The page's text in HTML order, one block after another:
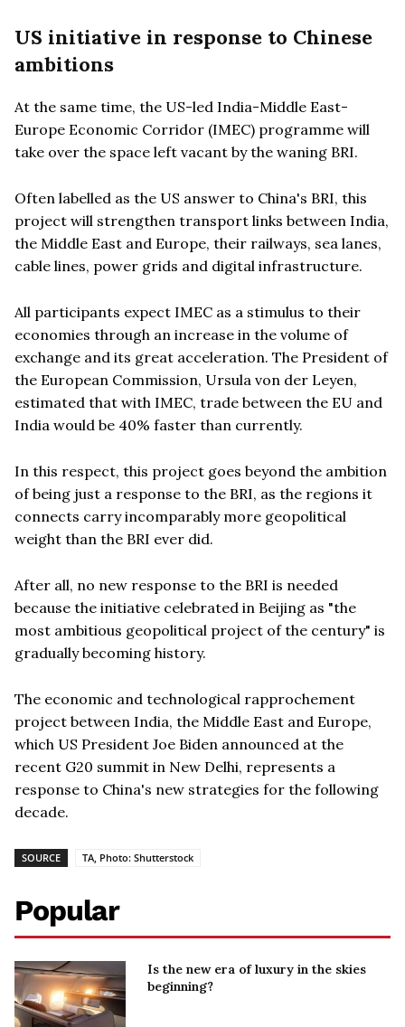
US initiative in response to Chinese
ambitions
At the same time, the US-led India-Middle East-
Europe Economic Corridor (IMEC) programme will
take over the space left vacant by the waning BRI.
Often labelled as the US answer to China's BRI, this
project will strengthen transport links between India,
the Middle East and Europe, their railways, sea lanes,
cable lines, power grids and digital infrastructure.
All participants expect IMEC as a stimulus to their
economies through an increase in the volume of
exchange and its great acceleration. The President of
the European Commission, Ursula von der Leyen,
estimated that with IMEC, trade between the EU and
India would be 40% faster than currently.
In this respect, this project goes beyond the ambition
of being just a response to the BRI, as the regions it
connects carry incomparably more geopolitical
weight than the BRI ever did.
After all, no new response to the BRI is needed
because the initiative celebrated in Beijing as "the
most ambitious geopolitical project of the century" is
gradually becoming history.
The economic and technological rapprochement
project between India, the Middle East and Europe,
which US President Joe Biden announced at the
recent G20 summit in New Delhi, represents a
response to China's new strategies for the following
decade.
SOURCE TA, Photo: Shutterstock
Popular
Is the new era of luxury in the skies
beginning?